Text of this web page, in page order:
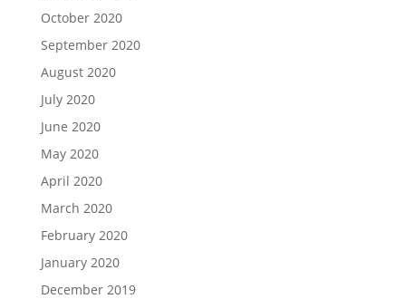
October 2020
September 2020
August 2020
July 2020
June 2020
May 2020
April 2020
March 2020
February 2020
January 2020
December 2019